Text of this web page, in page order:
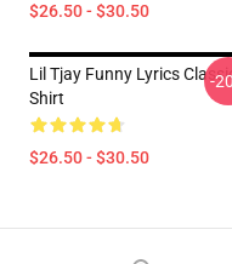
$26.50 - $30.50
Lil Tjay Funny Lyrics
Shirt
$26.50 - $30.50
-